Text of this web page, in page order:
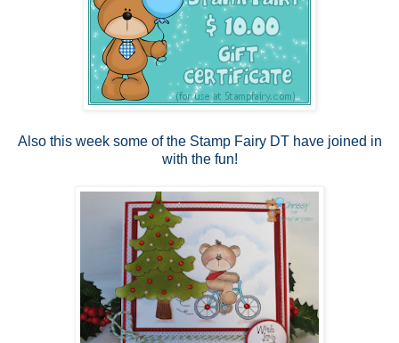
Also this week some of the Stamp Fairy DT have joined in
with the fun!